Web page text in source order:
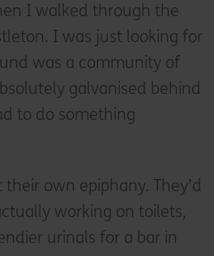
I walked through the
I was just looking for
was a community of
galvanised behind
to do something
own epiphany. They’d
working on toilets,
urinals for a bar in